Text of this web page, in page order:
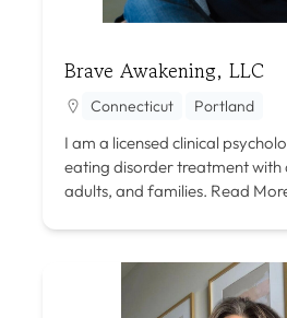
Brave Awakening, LLC
Connecticut Portland
I am a licensed clinical
eating disorder treatment with
adults, and families. Read